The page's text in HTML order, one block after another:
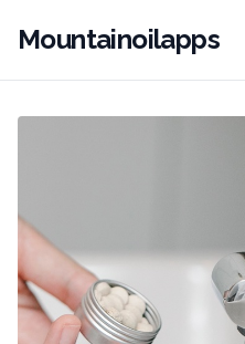
Mountainoilapps